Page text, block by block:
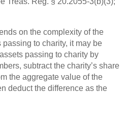
on the complexity of the
to charity, it may be
passing to charity by
subtract the charity’s share
the aggregate value of the
deduct the difference as the